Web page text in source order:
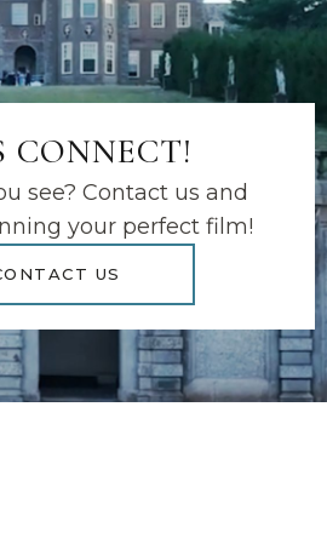
CONNECT!
see? Contact us and
your perfect film!
US